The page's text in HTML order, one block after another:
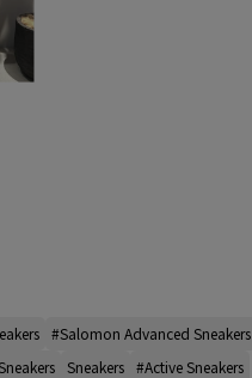
#Salomon Advanced Sneakers
Sneakers #Active Sneakers